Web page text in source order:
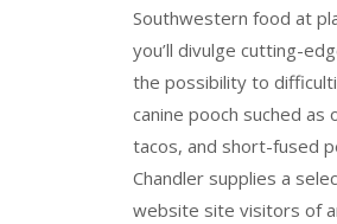
Southwestern food at
you’ll divulge cutting-
the possibility to
canine pooch suched as
tacos, and short-fused
Chandler supplies a
website site visitors of